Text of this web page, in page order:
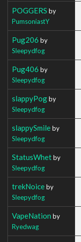
POGGERS by
PumsoniastY
Pug206 by
Sleepydfog
Pug406 by
Sleepydfog
slappyPogby
Sleepydfog
slappySmileby
Sleepydfog
StatusWhetby
Sleepydfog
trekNoiceby
Sleepydfog
VapeNation by
Ryedwag